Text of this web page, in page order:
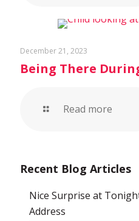
December 21, 2023
Being There
Read more
Recent Blog Articles
Nice Surprise at
Address